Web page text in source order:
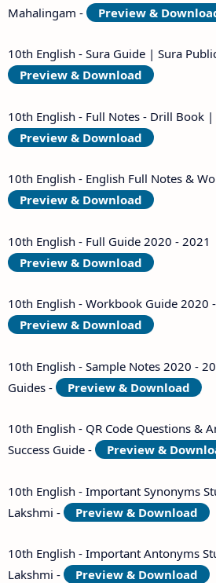
Mahalingam -
Preview &
10th English - Sura Guide | Sura
Preview & Download
10th English - Full Notes - Drill Book |
Preview & Download
10th English - English Full Notes &
Preview & Download
10th English - Full Guide 2020 - 2021
Preview & Download
10th English - Workbook Guide 2020
Preview & Download
10th English - Sample Notes 2020 -
Guides -
Preview & Download
10th English - QR Code Questions &
Success Guide -
Preview &
10th English - Important Synonyms
Lakshmi -
Preview & Download
10th English - Important Antonyms
Lakshmi -
Preview & Download